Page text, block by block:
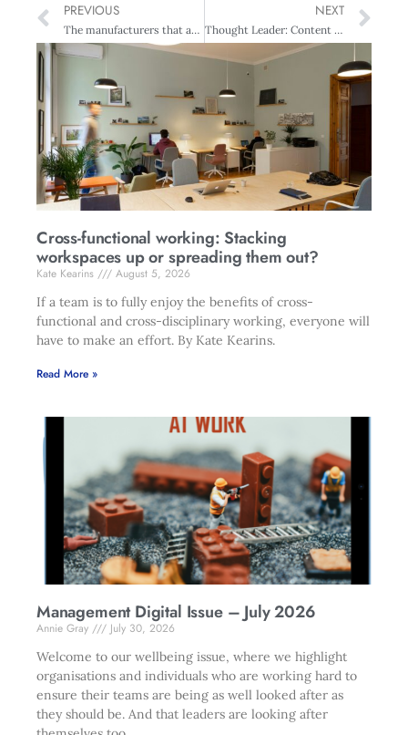
PREVIOUS
The manufacturers that are making it globally
NEXT
Thought Leader: Content is king
Cross-functional working: Stacking
workspaces up or spreading them out?
Kate Kearins
August 5, 2026
If a team is to fully enjoy the benefits of cross-
functional and cross-disciplinary working, everyone will
have to make an effort. By Kate Kearins.
Read More »
Management Digital Issue – July 2026
Annie Gray
July 30, 2026
Welcome to our wellbeing issue, where we highlight
organisations and individuals who are working hard to
ensure their teams are being as well looked after as
they should be. And that leaders are looking after